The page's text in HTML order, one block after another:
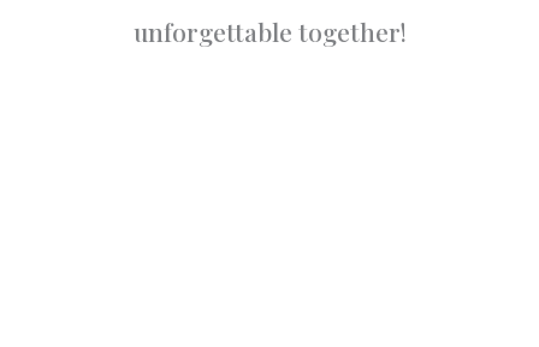
unforgettable together!